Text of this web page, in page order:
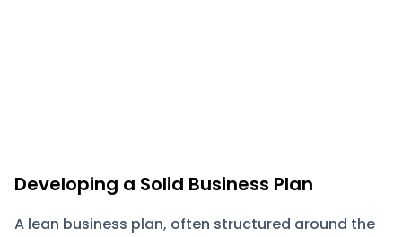
Developing a Solid Business Plan
A lean business plan, often structured around the